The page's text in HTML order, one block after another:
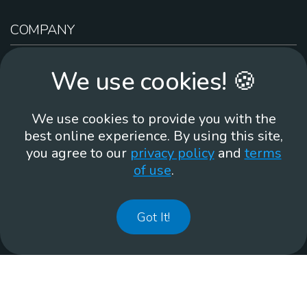
COMPANY
Contact Us
Brand Guidelines
Membean, Inc. Made with ❤️ in Portland, OR.
We use cookies! 🍪
We use cookies to provide you with the
best online experience. By using this site,
you agree to our privacy policyand terms
of use.
Got It!